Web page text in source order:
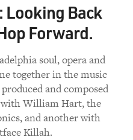
Looking Back
Forward.
soul, opera and
together in the music
and composed
William Hart, the
and another with
Killah.